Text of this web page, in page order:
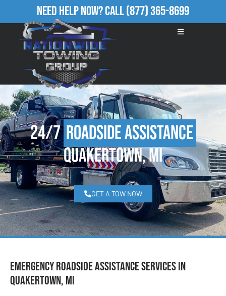
Need Help Now?Call(877) 365-8699
24/7Roadside Assistance
Quakertown, MI
GET A TOW NOW
Emergency Roadside Assistance Services in
Quakertown, MI